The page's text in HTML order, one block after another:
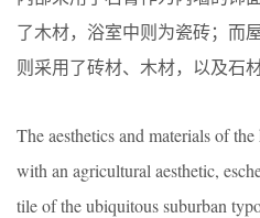
了木材，浴室中则为瓷砖；而
则采用了砖材、木材，以及石材
The aesthetics and materials of the
with an agricultural aesthetic,
tile of the ubiquitous suburban